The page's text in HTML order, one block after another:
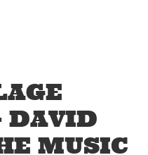
DAVID
MUSIC